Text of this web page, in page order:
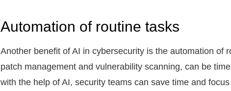
Automation of routine tasks
Another benefit of AI in cybersecurity is the automation of
patch management and vulnerability scanning, can be
with the help of AI, security teams can save time and